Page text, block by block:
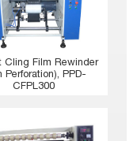
Cling Film Rewinder
Perforation), PPD-
CFPL300